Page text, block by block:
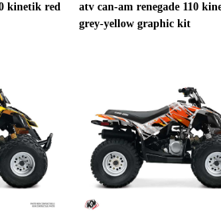
kinetik red
atv can-am renegade 110
grey-yellow graphic kit